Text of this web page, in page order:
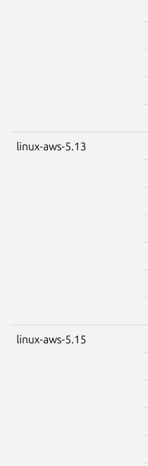
linux-aws-5.13
linux-aws-5.15